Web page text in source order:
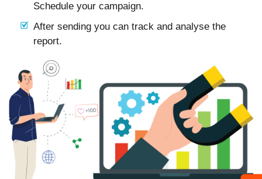
Schedule your campaign.
After sending you can track and analyse the
report.